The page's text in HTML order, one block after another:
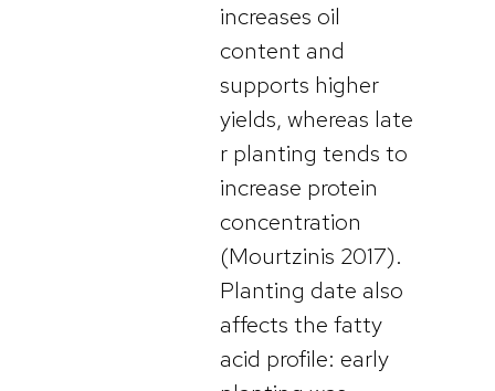
increases oil
content and
supports higher
yields, whereas late
r planting tends to
increase protein
concentration
(Mourtzinis 2017).
Planting date also
affects the fatty
acid profile: early